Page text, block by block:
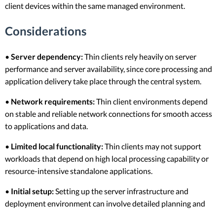
client devices within the same managed environment.
Considerations
• Server dependency:Thin clients rely heavily on server
performance and server availability, since core processing and
application delivery take place through the central system.
• Network requirements:Thin client environments depend
on stable and reliable network connections for smooth access
to applications and data.
• Limited local functionality:Thin clients may not support
workloads that depend on high local processing capability or
resource-intensive standalone applications.
• Initial setup: Setting up the server infrastructure and
deployment environment can involve detailed planning and